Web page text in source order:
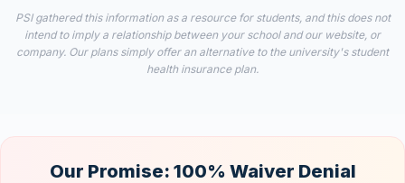
PSI gathered this information as a resource for students, and this does not
intend to imply a relationship between your school and our website, or
company. Our plans simply offer an alternative to the university's student
health insurance plan.
Our Promise: 100% Waiver Denial